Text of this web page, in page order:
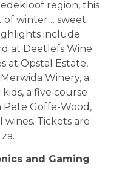
region, this
of winter… sweet
include
at Deetlefs Wine
at Opstal Estate,
Winery, a
a five course
Pete Goffe-Wood,
Tickets are
and Gaming